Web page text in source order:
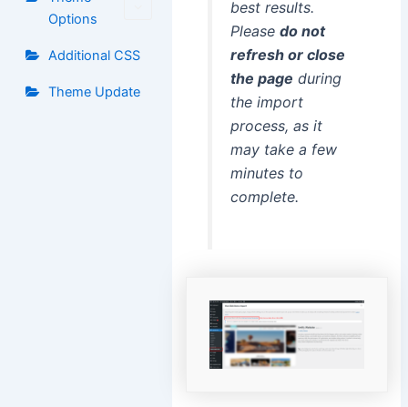
Options
Additional CSS
Theme Update
best results.
Please do not
refresh or close
the page during
the import
process, as it
may take a few
minutes to
complete.